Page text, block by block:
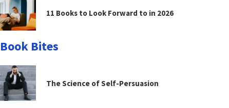
11 Books to Look Forward to in 2026
Book Bites
The Science of Self-Persuasion